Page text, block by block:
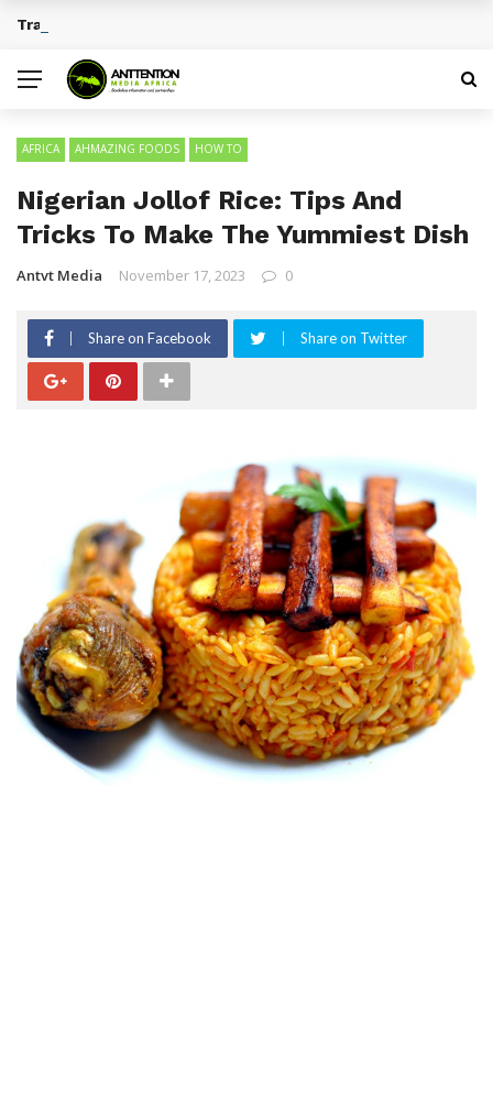
BREAKING NEWS
Traditional African Drinks With Cultural Significance
AFRICA AHMAZING FOODS HOW TO
Nigerian Jollof Rice: Tips And
Tricks To Make The Yummiest Dish
Antvt Media November 17, 2023 0
Share on Facebook Share on Twitter